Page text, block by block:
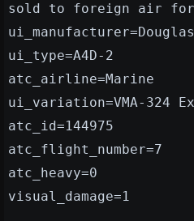
sold to foreign air
ui_manufacturer=Douglas
ui_type=A4D-2
atc_airline=Marine
ui_variation=VMA-324
atc_id=144975
atc_flight_number=7
atc_heavy=0
visual_damage=1